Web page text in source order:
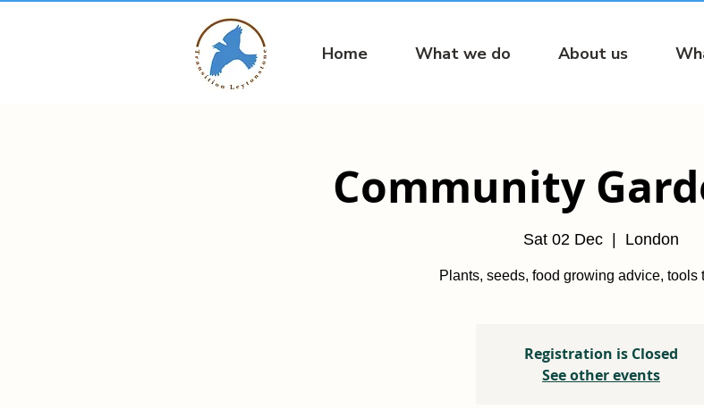
Home What we do About us
Community
Sat 02 Dec London
Plants, seeds, food growing advice, tools
Registration is Closed
See other events